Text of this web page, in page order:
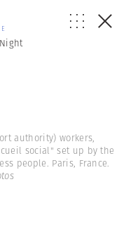
authority) workers,
social" set up by the
people. Paris, France.